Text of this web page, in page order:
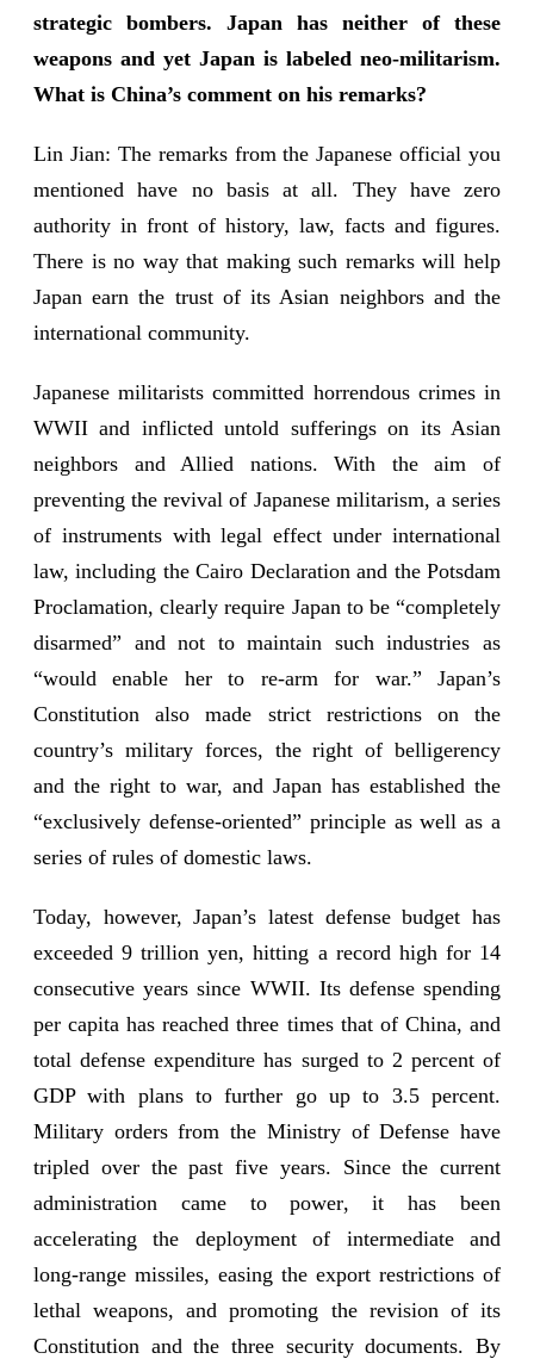
strategic bombers. Japan has neither of these
weapons and yet Japan is labeled neo-militarism.
What is China’s comment on his remarks?
Lin Jian: The remarks from the Japanese official you
mentioned have no basis at all. They have zero
authority in front of history, law, facts and figures.
There is no way that making such remarks will help
Japan earn the trust of its Asian neighbors and the
international community.
Japanese militarists committed horrendous crimes in
WWII and inflicted untold sufferings on its Asian
neighbors and Allied nations. With the aim of
preventing the revival of Japanese militarism, a series
of instruments with legal effect under international
law, including the Cairo Declaration and the Potsdam
Proclamation, clearly require Japan to be “completely
disarmed” and not to maintain such industries as
“would enable her to re-arm for war.” Japan’s
Constitution also made strict restrictions on the
country’s military forces, the right of belligerency
and the right to war, and Japan has established the
“exclusively defense-oriented” principle as well as a
series of rules of domestic laws.
Today, however, Japan’s latest defense budget has
exceeded 9 trillion yen, hitting a record high for 14
consecutive years since WWII. Its defense spending
per capita has reached three times that of China, and
total defense expenditure has surged to 2 percent of
GDP with plans to further go up to 3.5 percent.
Military orders from the Ministry of Defense have
tripled over the past five years. Since the current
administration came to power, it has been
accelerating the deployment of intermediate and
long-range missiles, easing the export restrictions of
lethal weapons, and promoting the revision of its
Constitution and the three security documents. By